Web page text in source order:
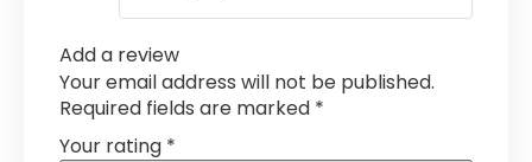
Add a review
Your email address will not be published.
Required fields are marked *
Your rating *